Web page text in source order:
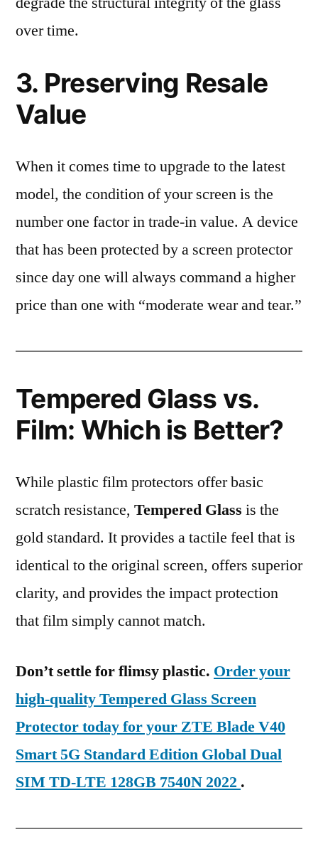
over time.
3. Preserving Resale
Value
When it comes time to upgrade to the latest
model, the condition of your screen is the
number one factor in trade-in value. A device
that has been protected by a screen protector
since day one will always command a higher
price than one with “moderate wear and tear.”
Tempered Glass vs.
Film: Which is Better?
While plastic film protectors offer basic
scratch resistance, Tempered Glass is the
gold standard. It provides a tactile feel that is
identical to the original screen, offers superior
clarity, and provides the impact protection
that film simply cannot match.
Don’t settle for flimsy plastic. Order your
high-quality Tempered Glass Screen
Protector today for your ZTE Blade V40
Smart 5G Standard Edition Global Dual
SIM TD-LTE 128GB 7540N 2022 .